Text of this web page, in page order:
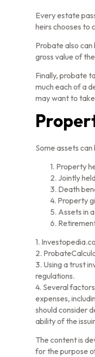
Every estate
heirs chooses to
Probate also
gross value of
Finally, probate
much each of a
may want to
Some assets
1. Property
2. Jointly
3. Death
4. Property
5. Assets in
6.
1.
2.
3. Using a trust
regulations.
4. Several
expenses,
should consider
ability of the
The content is
for the purpose